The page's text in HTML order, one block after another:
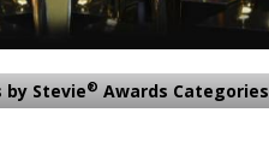
by Stevie® Awards Categories